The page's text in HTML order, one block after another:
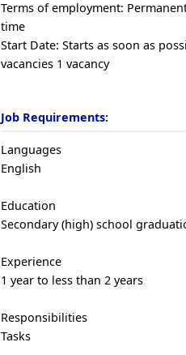
Terms of employment:
time
Start Date: Starts as soon as
vacancies 1 vacancy
Job Requirements:
Languages
English
Education
Secondary (high) school
Experience
1 year to less than 2 years
Responsibilities
Tasks